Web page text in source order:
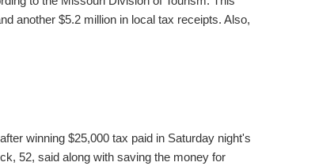
another $5.2 million in local tax receipts. Also,
winning $25,000 tax paid in Saturday night's
52, said along with saving the money for